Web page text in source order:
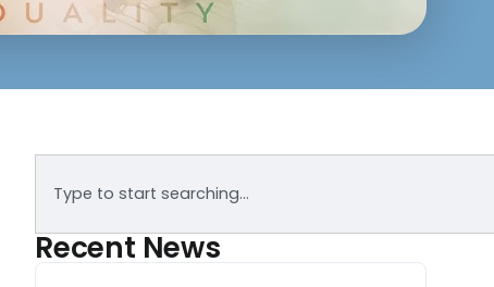
Recent News